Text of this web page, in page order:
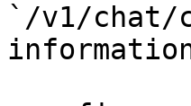
`/v1/chat/